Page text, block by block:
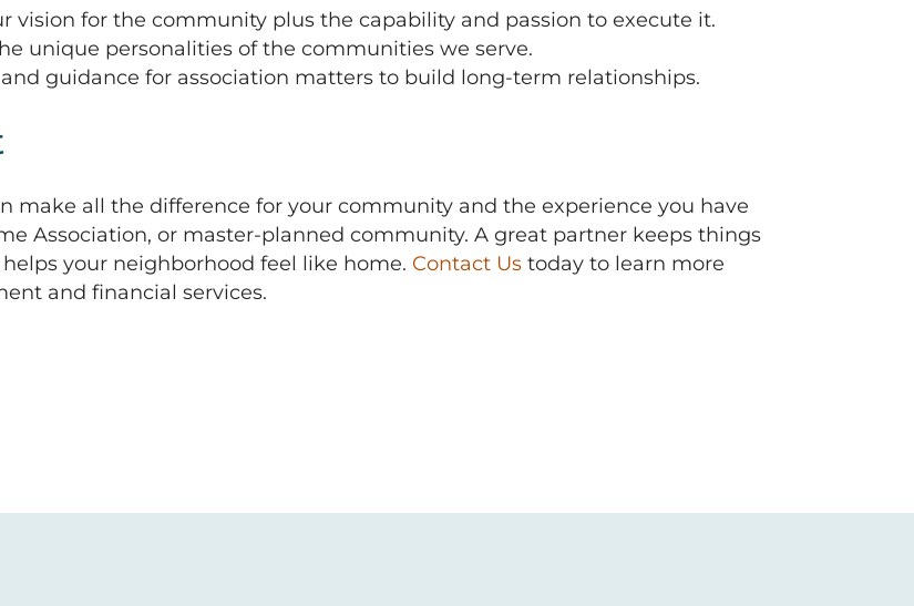
vision for the community plus the capability and passion to execute it.
unique personalities of the communities we serve.
guidance for association matters to build long-term relationships.
all the difference for your community and the experience you have
Association, or master-planned community. A great partner keeps things
your neighborhood feel like home. Contact Us today to learn more
and financial services.